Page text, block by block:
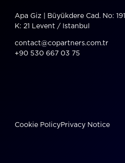
Apa Giz | Büyükdere Cad. No: 191
K: 21 Levent / Istanbul
contact@copartners.com.tr
+90 530 667 03 75
Cookie PolicyPrivacy Notice